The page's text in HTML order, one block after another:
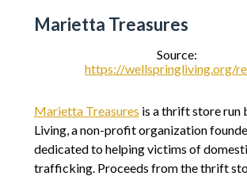
Marietta Treasures
Source:
https://wellspringliving.org/
Marietta Treasures is a thrift store run
Living, a non-profit organization
dedicated to helping victims of
trafficking. Proceeds from the thrift